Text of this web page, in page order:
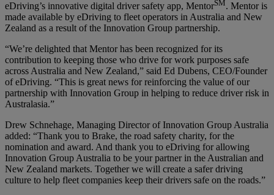
eDriving’s innovative digital driver safety app, MentorSM. Mentor is
made available by eDriving to fleet operators in Australia and New
Zealand as a result of the Innovation Group partnership.
“We’re delighted that Mentor has been recognized for its
contribution to keeping those who drive for work purposes safe
across Australia and New Zealand,” said Ed Dubens, CEO/Founder
of eDriving. “This is great news for reinforcing the value of our
partnership with Innovation Group in helping to reduce driver risk in
Australasia.”
Drew Schnehage, Managing Director of Innovation Group Australia
added: “Thank you to Brake, the road safety charity, for the
nomination and award. And thank you to eDriving for allowing
Innovation Group Australia to be your partner in the Australian and
New Zealand markets. Together we will create a safer driving
culture to help fleet companies keep their drivers safe on the roads.”